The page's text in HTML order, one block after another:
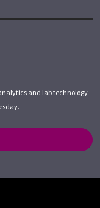
and lab technology